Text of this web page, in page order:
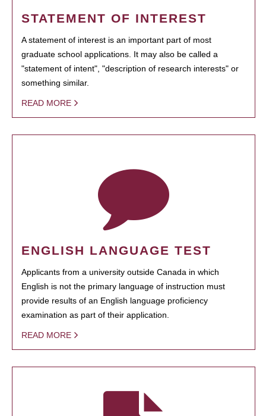
STATEMENT OF INTEREST
A statement of interest is an important part of most
graduate school applications. It may also be called a
"statement of intent", "description of research interests" or
something similar.
READ MORE
ENGLISH LANGUAGE TEST
Applicants from a university outside Canada in which
English is not the primary language of instruction must
provide results of an English language proficiency
examination as part of their application.
READ MORE